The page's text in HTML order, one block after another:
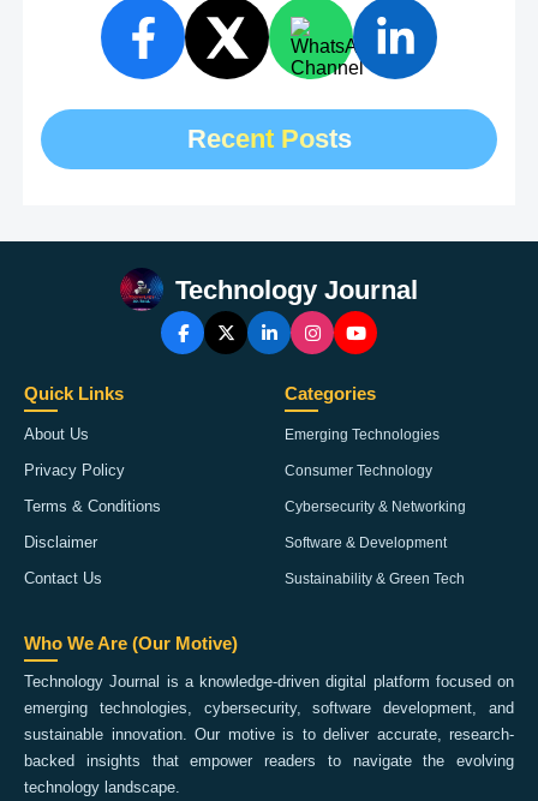
Recent Posts
Technology Journal
Quick Links
About Us
Privacy Policy
Terms & Conditions
Disclaimer
Contact Us
Categories
Emerging Technologies
Consumer Technology
Cybersecurity & Networking
Software & Development
Sustainability & Green Tech
Who We Are (Our Motive)
Technology Journal is a knowledge-driven digital platform focused on
emerging technologies, cybersecurity, software development, and
sustainable innovation. Our motive is to deliver accurate, research-
backed insights that empower readers to navigate the evolving
technology landscape.